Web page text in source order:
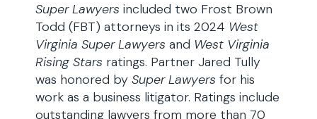
Super Lawyers included two Frost Brown
Todd (FBT) attorneys in its 2024 West
Virginia Super Lawyers and West Virginia
Rising Stars ratings. Partner Jared Tully
was honored by Super Lawyers for his
work as a business litigator. Ratings include
outstanding lawyers from more than 70